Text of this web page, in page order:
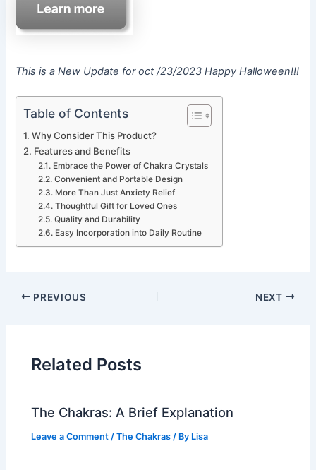
This is a New Update for oct /23/2023 Happy Halloween!!!
Table of Contents
Why Consider This Product?
Features and Benefits
Embrace the Power of Chakra Crystals
Convenient and Portable Design
More Than Just Anxiety Relief
Thoughtful Gift for Loved Ones
Quality and Durability
Easy Incorporation into Daily Routine
PREVIOUS NEXT
Related Posts
The Chakras: A Brief Explanation
Leave a Comment /The Chakras / By Lisa